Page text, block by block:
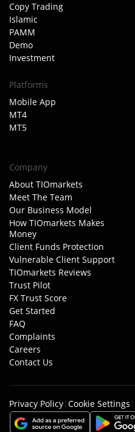
Copy Trading
Islamic
PAMM
Demo
Investment
Platforms
Mobile App
MT4
MT5
Company
About TIOmarkets
Meet The Team
Our Business Model
How TIOmarkets Makes
Money
Client Funds Protection
Vulnerable Client Support
TIOmarkets Reviews
Trust Pilot
FX Trust Score
Get Started
FAQ
Complaints
Careers
Contact Us
Privacy Policy| Cookie Settings |